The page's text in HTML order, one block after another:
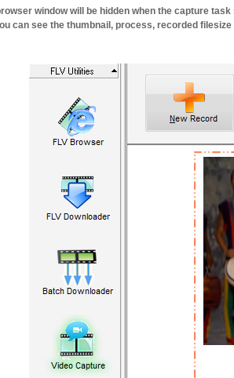
window will be hidden when the capture
can see the thumbnail, process, recorded